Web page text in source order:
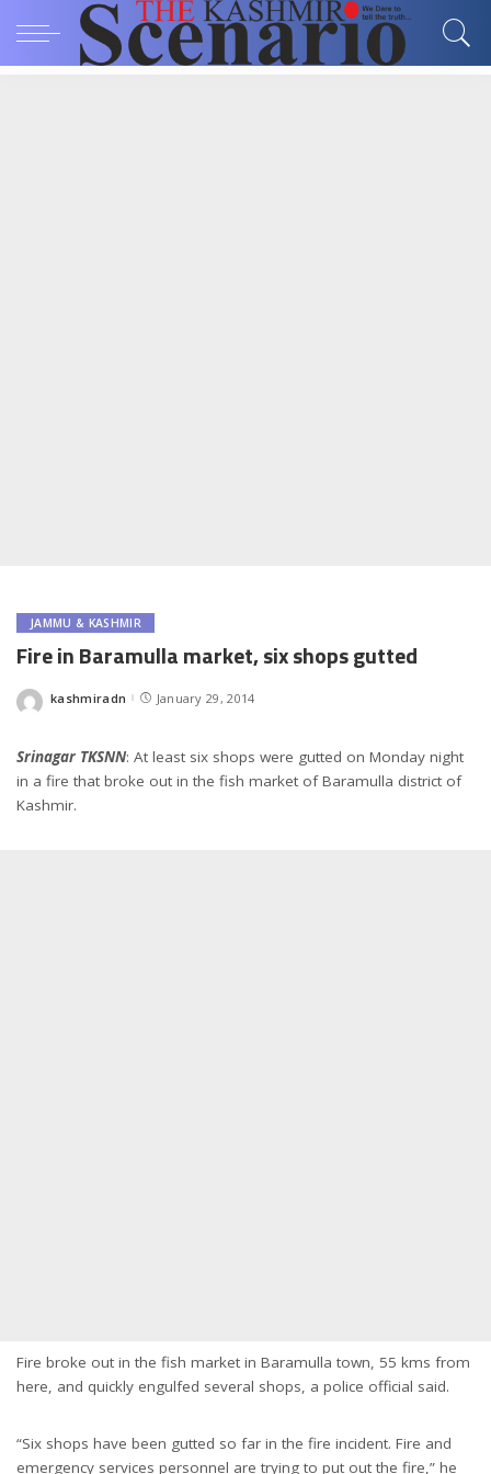
JAMMU & KASHMIR
Fire in Baramulla market, six shops gutted
Posted
kashmiradn January 29, 2014
Srinagar TKSNN: At least six shops were gutted on Monday night
in a fire that broke out in the fish market of Baramulla district of
Kashmir.
Fire broke out in the fish market in Baramulla town, 55 kms from
here, and quickly engulfed several shops, a police official said.
“Six shops have been gutted so far in the fire incident. Fire and
emergency services personnel are trying to put out the fire,” he